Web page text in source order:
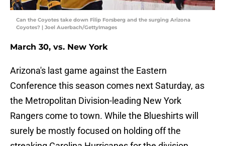
Can the Coyotes take down Filip Forsberg and the surging Arizona
Coyotes? | Joel Auerbach/GettyImages
March 30, vs. New York
Arizona's last game against the Eastern
Conference this season comes next Saturday, as
the Metropolitan Division-leading New York
Rangers come to town. While the Blueshirts will
surely be mostly focused on holding off the